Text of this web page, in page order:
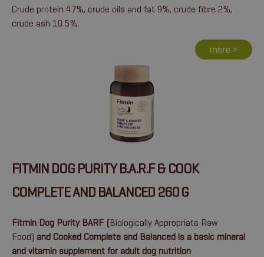
Crude protein 47%, crude oils and fat 9%, crude fibre 2%,
crude ash 10.5%.
more >
FITMIN DOG PURITY B.A.R.F & COOK
COMPLETE AND BALANCED 260 G
Fitmin Dog Purity BARF (Biologically Appropriate Raw
Food) and Cooked Complete and Balanced is a basic mineral
and vitamin supplement for adult dog nutrition